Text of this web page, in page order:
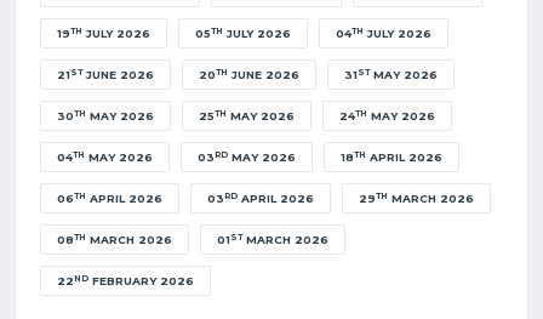
19TH JULY 2026 05TH JULY 2026 04TH JULY 2026
21STJUNE 2026 20TH JUNE 2026 31STMAY 2026
30TH MAY 2026 25TH MAY 2026 24TH MAY 2026
04TH MAY 2026 03RD MAY 2026 18TH APRIL 2026
06TH APRIL 2026 03RD APRIL 2026 29TH MARCH 2026
08TH MARCH 2026 01STMARCH 2026
22ND FEBRUARY 2026